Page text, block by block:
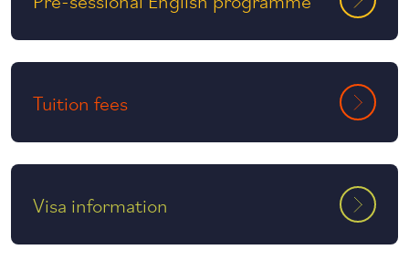
Tuition fees
Visa information